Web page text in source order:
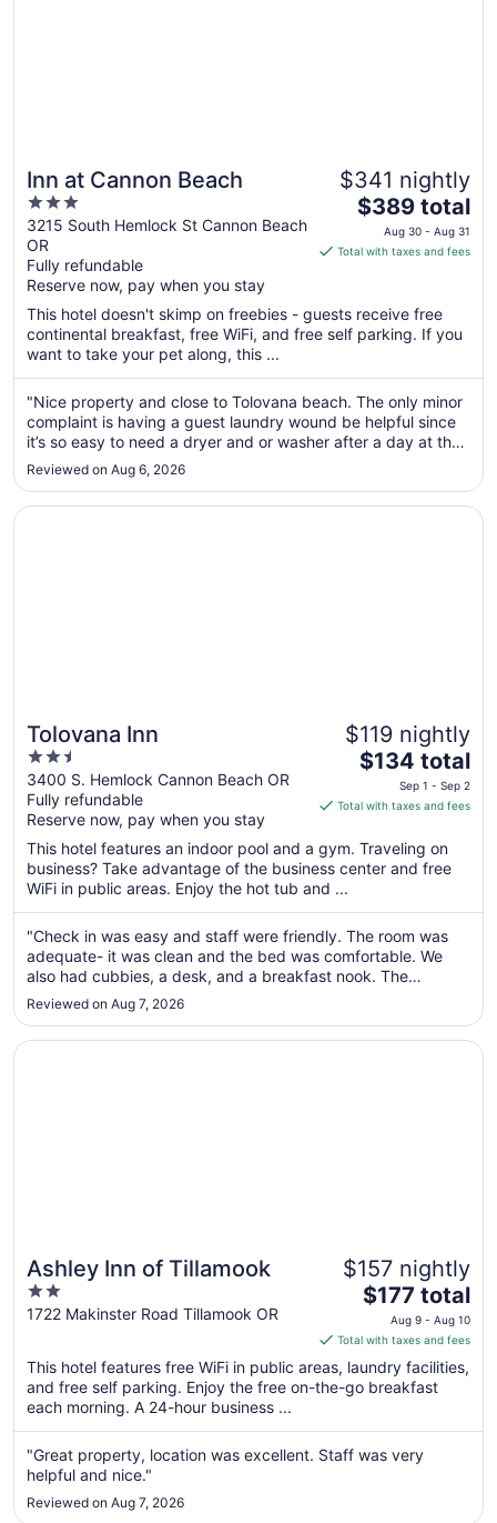
Inn at Cannon Beach
3
out
of
5
3215 South Hemlock St Cannon Beach
OR
Fully refundable
Reserve now, pay when you stay
$341 nightly
The
price
is
per
night
Aug
30
to
Aug
$389 total
Aug 30 - Aug 31
Total with taxes and fees
This hotel doesn't skimp on freebies - guests receive free
continental breakfast, free WiFi, and free self parking. If you
want to take your pet along, this ...
"Nice property and close to Tolovana beach. The only minor
complaint is having a guest laundry wound be helpful since
it’s so easy to need a dryer and or washer after a day at the
beach."
Reviewed on Aug 6, 2026
Tolovana Inn
2.5
out
of
5
3400 S. Hemlock Cannon Beach OR
Fully refundable
Reserve now, pay when you stay
$119 nightly
The
price
is
total
per
from
Sep
1
to
2
$134 total
Sep 1 - Sep 2
Total with taxes and fees
This hotel features an indoor pool and a gym. Traveling on
business? Take advantage of the business center and free
WiFi in public areas. Enjoy the hot tub and ...
"Check in was easy and staff were friendly. The room was
adequate- it was clean and the bed was comfortable. We
also had cubbies, a desk, and a breakfast nook. The
bathroom was a bit cramped. Only drawback was that
parking was very limited and we were not aware of this. We
got back late from dinner ..."
Reviewed on Aug 7, 2026
Opens in a new window
Tolovana Inn
Ashley Inn of Tillamook
2
out
5
1722 Makinster Road Tillamook OR
$157 nightly
The
price
is
$177
total
from
Aug
$177 total
Aug 9 - Aug 10
Total with taxes and fees
This hotel features free WiFi in public areas, laundry facilities,
and free self parking. Enjoy the free on-the-go breakfast
each morning. A 24-hour business ...
"Great property, location was excellent. Staff was very
helpful and nice."
Reviewed on Aug 7, 2026
Opens in a new window
Ashley Inn of Tillamook